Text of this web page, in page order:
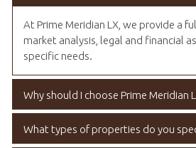
At Prime Meridian LX, we provide a
market analysis, legal and financial
specific needs.
Why should I choose Prime Meridian
What types of properties do you